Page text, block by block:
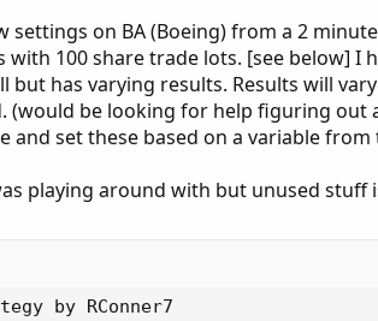
settings on BA (Boeing) from a 2
with 100 share trade lots. [see below] I
has varying results. Results will
(would be looking for help figuring out
and set these based on a variable
playing around with but unused stuff
low);
#--------------------------------------------------------------
def marketHigh1 = if _highInPeriod1 > _highInPeriod1[-LookbackPeriod] then _highInPeriod1 else _highInPeriod1[-LookbackPeriod];
def _markedHigh1 = high == marketHigh1;

rec _lastMarkedHigh1 = CompoundValue(1, if IsNaN(_markedHigh1) then _lastMarkedHigh1[1] else if _markedHigh1 then high else _lastMarkedHigh1[1], high);
#--------------------------------------------------------------

plot Resistance1 = _lastMarkedHigh1;
plot Support1 = _lastMarkedLow1;

#---------------------------------------
plot ph = Round(A, 2);
ph.SetPaintingStrategy(PaintingStrategy.VALUES_ABOVE);
plot pl = Round(B, 2);
pl.SetPaintingStrategy(PaintingStrategy.VALUES_BELOW);
#--------------------------------------------------------------
Resistance1.SetPaintingStrategy(PaintingStrategy.DASHES);
Resistance1.SetDefaultColor(Color.GREEN);
Resistance1.SetHiding(HideCurrentTF);
#--------------------------------------------------------------
Support1.SetPaintingStrategy(PaintingStrategy.DASHES);
Support1.SetDefaultColor(Color.RED);
Support1.SetHiding(HideCurrentTF);

#Bull
def fast_ST_UP = if HL2 > ST then 1 else 0;
def slow_ST_UP = if HL2 > ST_2 then 1 else 0;
def slower_ST_UP = if HL2 > ST_3 then 1 else 0;
def Trend_UP = if HL2 > ST then 1 else 0;
def Trend_UP_2 = if HL2 > ST_2 then 1 else 0;
def Trend_UP_3 = if HL2 > ST_3 then 1 else 0;
def higher_close = if close crosses above Resistance1[1] then 1 else 0;

#Bear
def fast_ST_DN = if HL2 < ST then 1 else 0;
def slow_ST_DN = if HL2 < ST_2 then 1 else 0;
def slower_ST_DN = if HL2 < ST_3 then 1 else 0;
def Trend_DN = if HL2 < ST then 1 else 0;
def Trend_DN_2 = if HL2 < ST_2 then 1 else 0;
def Trend_DN_3 = if HL2 < ST_3 then 1 else 0;
def lower_close = if close crosses below support1[1] then 1 else 0;

AddOrder(OrderType.BUY_AUTO, (fast_sT_UP or slow_ST_UP or slower_ST_UP) and Trend_Up and Trend_Up_2 and Trend_UP_3 and Active1 and higher_close and notrades, price = close, tickcolor = Color.ORANGE, arrowcolor = Color.ORANGE, name = "BUY");

AddOrder(OrderType.Sell_To_Close, HL2 crosses below ST, price = open[-1], tickcolor = Color.ORANGE, arrowcolor = Color.ORANGE, name = "Sell To Close");


AddOrder(OrderType.Sell_TO_CLOSE, EOD or closeAllCondition, price = close, tickcolor = Color.ORANGE, arrowcolor = Color.ORANGE, name = "SELL EOD");

AddOrder(OrderType.SELL_AUTO, (fast_sT_DN or slow_ST_DN or slower_ST_DN) and Trend_DN and Trend_DN_2 and Trend_DN_3  and Active1 and lower_close and notrades , price = close, tickcolor = Color.YELLOW, arrowcolor = Color.YELLOW, name = "SELL");

AddOrder(OrderType.Buy_To_Close, HL2 crosses above ST, price = open[-1], tickcolor = Color.ORANGE, arrowcolor = Color.ORANGE, name = "Buy To Close");

AddOrder(OrderType.BUY_TO_CLOSE, EOD or closeAllCondition, price = close, tickcolor = Color.ORANGE, arrowcolor = Color.ORANGE, name = "BUY EOD");

alert((fast_sT_UP or slow_ST_UP or slower_ST_UP) and Trend_Up and Trend_Up_2 and Trend_UP_3 and Active1 and higher_close and notrades, "BUY BUY BUY", Alert.Bar, Sound.Bell);
alert((fast_sT_DN or slow_ST_DN or slower_ST_DN) and Trend_DN and Trend_DN_2 and Trend_DN_3  and Active1 and lower_close and notrades, "SELL SELL SELL", Alert.Bar, Sound.Ring);

############################
# FPL Extended
# Extended Floating P&L study.
# Author: Eddielee394
# Version: 1.2
# inspired by FPL Dashboard script developed by Mobius